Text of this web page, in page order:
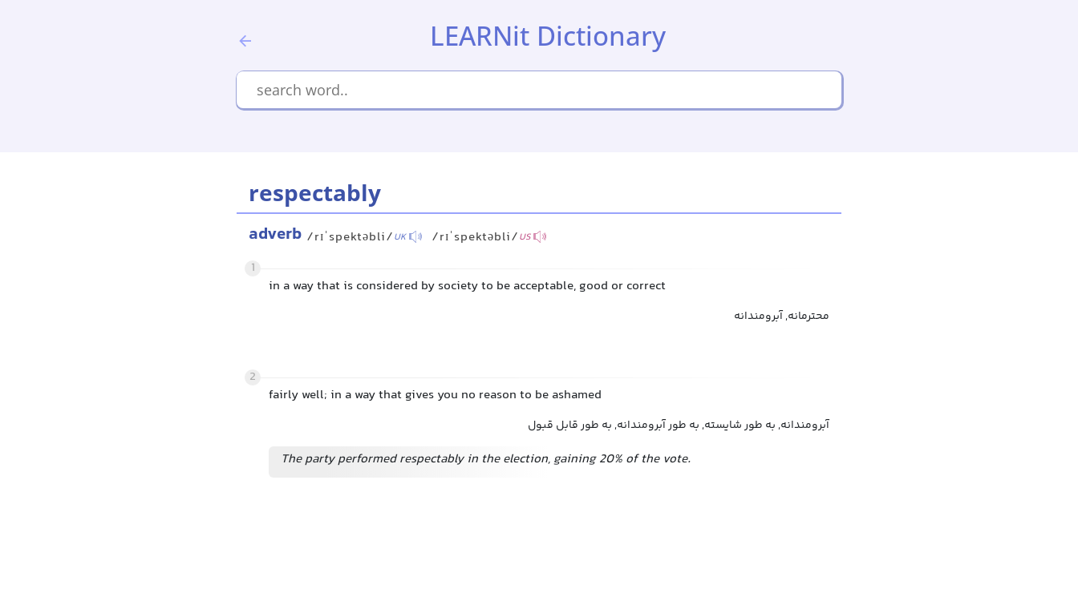
LEARNit Dictionary
respectably
adverb /rɪˈspektəbli/UK /rɪˈspektəbli/US
1
in a way that is considered by society to be acceptable, good or correct
محترمانه, آبرومندانه
2
fairly well; in a way that gives you no reason to be ashamed
آبرومندانه, به طور شایسته, به طور آبرومندانه, به طور قابل قبول
The party performed respectably in the election, gaining 20% of the vote.